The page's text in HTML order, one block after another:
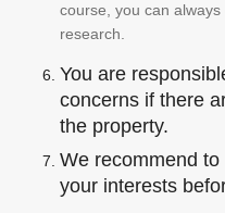
course, you can
research.
You are
concerns if there
the property.
We recommend
your interests